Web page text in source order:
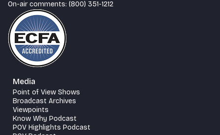
On-air comments: (800) 351-1212
Media
Point of View Shows
Broadcast Archives
Viewpoints
Know Why Podcast
POV Highlights Podcast